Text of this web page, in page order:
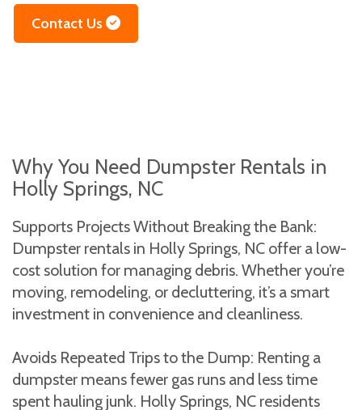
Contact Us
Why You Need Dumpster Rentals in
Holly Springs, NC
Supports Projects Without Breaking the Bank:
Dumpster rentals in Holly Springs, NC offer a low-
cost solution for managing debris. Whether you’re
moving, remodeling, or decluttering, it’s a smart
investment in convenience and cleanliness.
Avoids Repeated Trips to the Dump: Renting a
dumpster means fewer gas runs and less time
spent hauling junk. Holly Springs, NC residents